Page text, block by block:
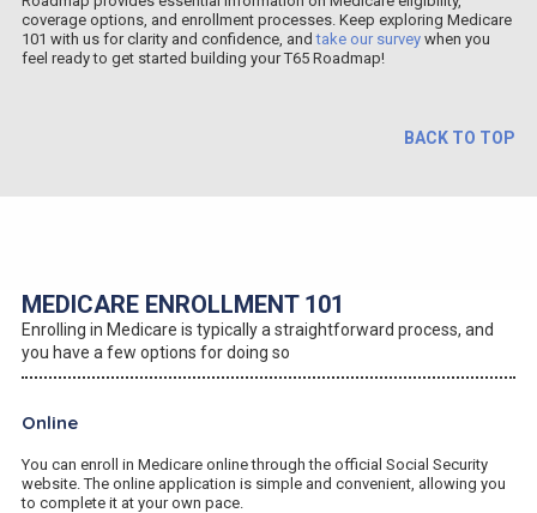
coverage options, and enrollment processes. Keep exploring Medicare
101 with us for clarity and confidence, andtake our survey when you
feel ready to get started building your T65 Roadmap!
BACK TO TOP
MEDICARE ENROLLMENT 101
Enrolling in Medicare is typically a straightforward process, and
you have a few options for doing so
Online
You can enroll in Medicare online through the official Social Security
website. The online application is simple and convenient, allowing you
to complete it at your own pace.